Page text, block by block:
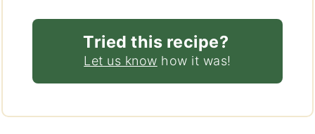
Tried this recipe?
Let us know how it was!